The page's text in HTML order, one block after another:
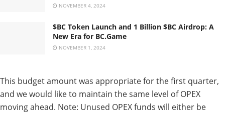
NOVEMBER 4, 2024
$BC Token Launch and 1 Billion $BC Airdrop: A
New Era for BC.Game
NOVEMBER 1, 2024
This budget amount was appropriate for the first quarter,
and we would like to maintain the same level of OPEX
moving ahead. Note: Unused OPEX funds will either be